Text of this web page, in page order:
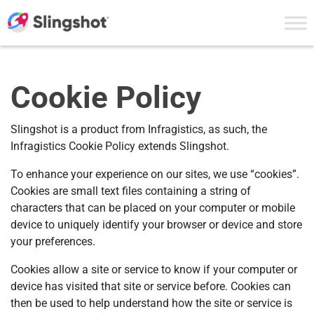
Cookie Policy
Slingshot is a product from Infragistics, as such, the
Infragistics Cookie Policy extends Slingshot.
To enhance your experience on our sites, we use “cookies”.
Cookies are small text files containing a string of
characters that can be placed on your computer or mobile
device to uniquely identify your browser or device and store
your preferences.
Cookies allow a site or service to know if your computer or
device has visited that site or service before. Cookies can
then be used to help understand how the site or service is